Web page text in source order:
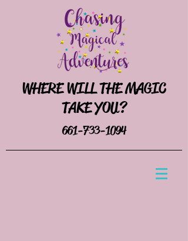
WHERE WILL THE MAGIC
TAKE YOU?
661-733-1094